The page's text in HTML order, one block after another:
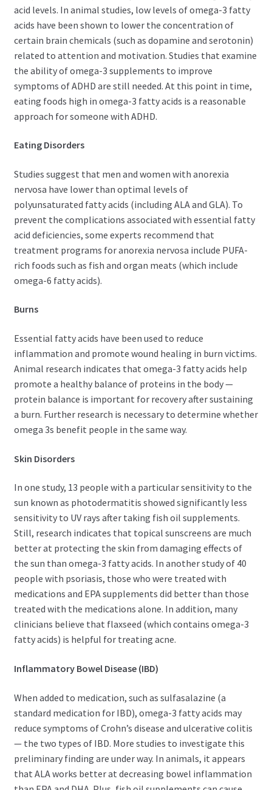
acid levels. In animal studies, low levels of omega-3 fatty
acids have been shown to lower the concentration of
certain brain chemicals (such as dopamine and serotonin)
related to attention and motivation. Studies that examine
the ability of omega-3 supplements to improve
symptoms of ADHD are still needed. At this point in time,
eating foods high in omega-3 fatty acids is a reasonable
approach for someone with ADHD.
Eating Disorders
Studies suggest that men and women with anorexia
nervosa have lower than optimal levels of
polyunsaturated fatty acids (including ALA and GLA). To
prevent the complications associated with essential fatty
acid deficiencies, some experts recommend that
treatment programs for anorexia nervosa include PUFA-
rich foods such as fish and organ meats (which include
omega-6 fatty acids).
Burns
Essential fatty acids have been used to reduce
inflammation and promote wound healing in burn victims.
Animal research indicates that omega-3 fatty acids help
promote a healthy balance of proteins in the body —
protein balance is important for recovery after sustaining
a burn. Further research is necessary to determine whether
omega 3s benefit people in the same way.
Skin Disorders
In one study, 13 people with a particular sensitivity to the
sun known as photodermatitis showed significantly less
sensitivity to UV rays after taking fish oil supplements.
Still, research indicates that topical sunscreens are much
better at protecting the skin from damaging effects of
the sun than omega-3 fatty acids. In another study of 40
people with psoriasis, those who were treated with
medications and EPA supplements did better than those
treated with the medications alone. In addition, many
clinicians believe that flaxseed (which contains omega-3
fatty acids) is helpful for treating acne.
Inflammatory Bowel Disease (IBD)
When added to medication, such as sulfasalazine (a
standard medication for IBD), omega-3 fatty acids may
reduce symptoms of Crohn’s disease and ulcerative colitis
— the two types of IBD. More studies to investigate this
preliminary finding are under way. In animals, it appears
that ALA works better at decreasing bowel inflammation